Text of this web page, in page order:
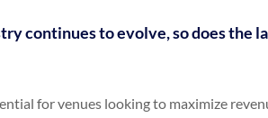
continues to evolve, so does the
for venues looking to maximize